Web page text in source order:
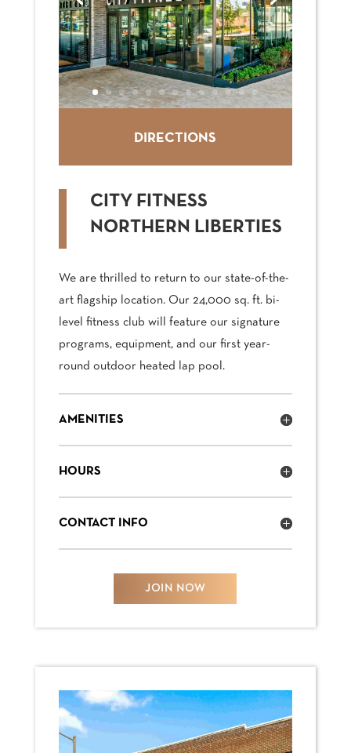
DIRECTIONS
CITY FITNESS
NORTHERN LIBERTIES
We are thrilled to return to our state-of-the-
art flagship location. Our 24,000 sq. ft. bi-
level fitness club will feature our signature
programs, equipment, and our first year-
round outdoor heated lap pool.
AMENITIES
HOURS
CONTACT INFO
JOIN NOW